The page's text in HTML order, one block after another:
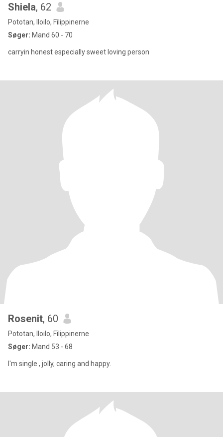
Shiela, 62
Pototan, Iloilo, Filippinerne
Søger: Mand 60 - 70
carryin honest especially sweet loving person
Rosenit, 60
Pototan, Iloilo, Filippinerne
Søger: Mand 53 - 68
I'm single , jolly, caring and happy.